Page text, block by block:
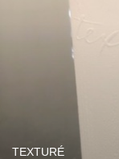
TEXTURÉ